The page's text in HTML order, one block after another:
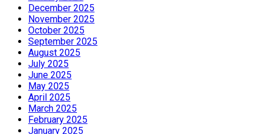
December 2025
November 2025
October 2025
September 2025
August 2025
July 2025
June 2025
May 2025
April 2025
March 2025
February 2025
January 2025